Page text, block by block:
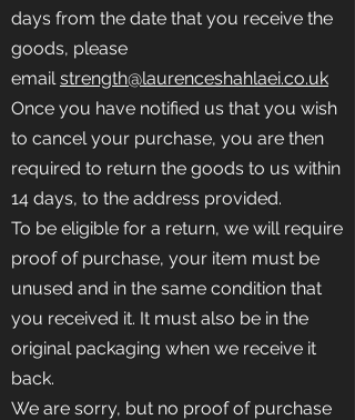
days from the date that you receive the
goods, please
emailstrength@laurenceshahlaei.co.uk
Once you have notified us that you wish
to cancel your purchase, you are then
required to return the goods to us within
14 days, to the address provided.
To be eligible for a return, we will require
proof of purchase, your item must be
unused and in the same condition that
you received it. It must also be in the
original packaging when we receive it
back.
We are sorry, but no proof of purchase